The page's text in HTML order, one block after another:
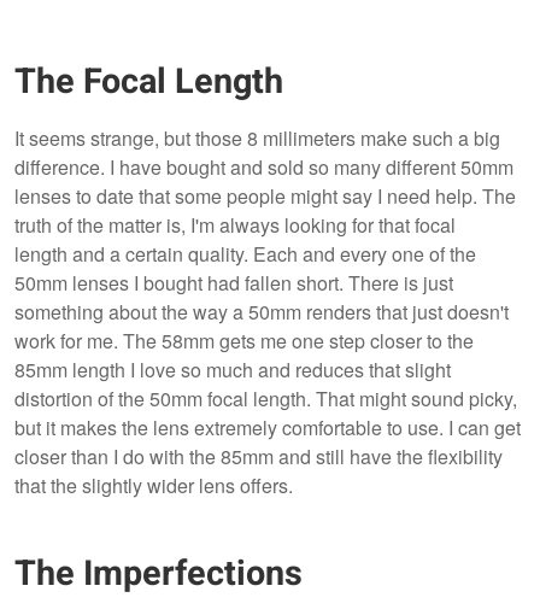
The Focal Length
It seems strange, but those 8 millimeters make such a big
difference. I have bought and sold so many different 50mm
lenses to date that some people might say I need help. The
truth of the matter is, I'm always looking for that focal
length and a certain quality. Each and every one of the
50mm lenses I bought had fallen short. There is just
something about the way a 50mm renders that just doesn't
work for me. The 58mm gets me one step closer to the
85mm length I love so much and reduces that slight
distortion of the 50mm focal length. That might sound picky,
but it makes the lens extremely comfortable to use. I can get
closer than I do with the 85mm and still have the flexibility
that the slightly wider lens offers.
The Imperfections